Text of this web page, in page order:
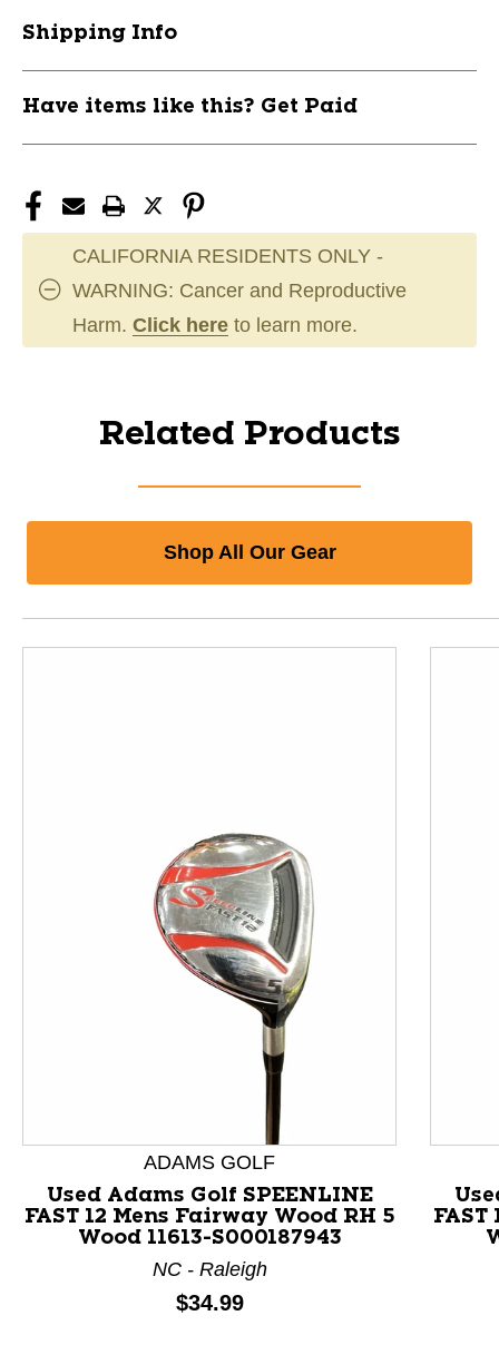
Shipping Info
Have items like this? Get Paid
CALIFORNIA RESIDENTS ONLY -
WARNING: Cancer and Reproductive
Harm. Click here to learn more.
Related Products
Shop All Our Gear
This is a product carousel with slides. Use Next and
ADAMS GOLF
Used Adams Golf SPEENLINE
FAST 12 Mens Fairway Wood RH 5
Wood 11613-S000187943
NC - Raleigh
Price:
$34.99
FAST